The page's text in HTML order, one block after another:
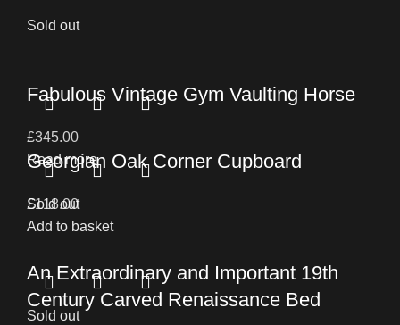
Sold out
Fabulous Vintage Gym Vaulting Horse
£345.00
Read more
Georgian Oak Corner Cupboard
£118.00
Add to basket
Sold out
An Extraordinary and Important 19th
Century Carved Renaissance Bed
Sold out